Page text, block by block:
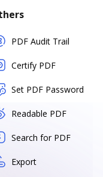
PDF Audit Trail
Certify PDF
Set PDF Password
Readable PDF
Search for PDF
Export